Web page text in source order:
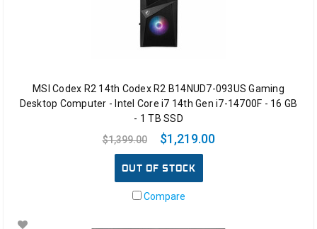
MSI Codex R2 14th Codex R2 B14NUD7-093US Gaming
Desktop Computer - Intel Core i7 14th Gen i7-14700F - 16 GB
- 1 TB SSD
$1,399.00
$1,219.00
OUT OF STOCK
Compare